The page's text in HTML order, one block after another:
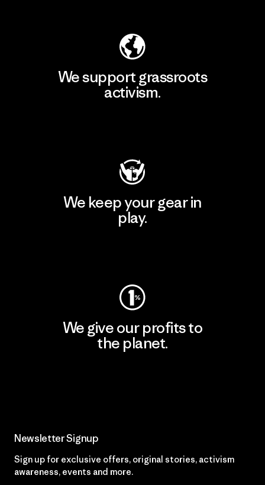
We support grassroots
activism.
We keep your gear in
play.
We give our profits to
the planet.
Newsletter Signup
Sign up for exclusive offers, original stories, activism
awareness, events and more.